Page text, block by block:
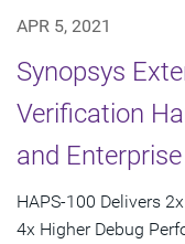
APR 5, 2021
Synopsys
Verification
and
HAPS-100 Delivers
4x Higher Debug